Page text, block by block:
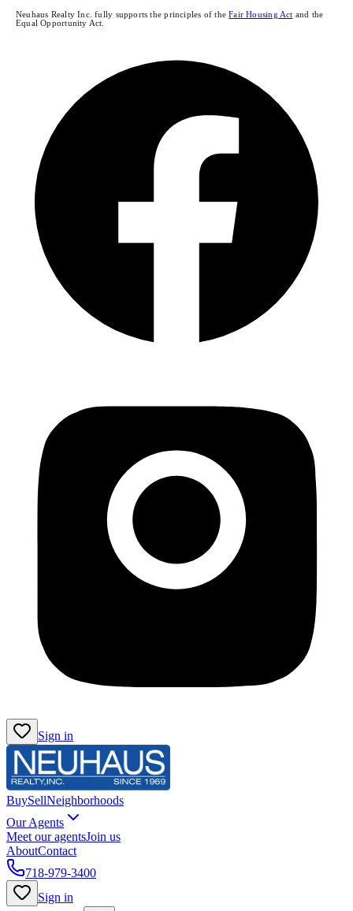
Neuhaus Realty Inc. fully supports the principles of the Fair Housing Act and the
Equal Opportunity Act.
Sign in
BuySellNeighborhoods
Our Agents
Meet our agentsJoin us
AboutContact
718-979-3400
Sign in